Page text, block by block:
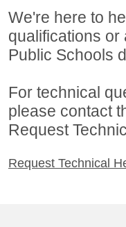
We're here to
qualifications
Public Schools
For technical
please contact
Request
Request Technical